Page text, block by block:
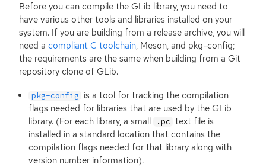
Before you can compile the GLib library, you need to
have various other tools and libraries installed on your
system. If you are building from a release archive, you will
need a compliant C toolchain, Meson, and pkg-config;
the requirements are the same when building from a Git
repository clone of GLib.
pkg-config is a tool for tracking the compilation
flags needed for libraries that are used by the GLib
library. (For each library, a small
.pc text file is
installed in a standard location that contains the
compilation flags needed for that library along with
version number information).